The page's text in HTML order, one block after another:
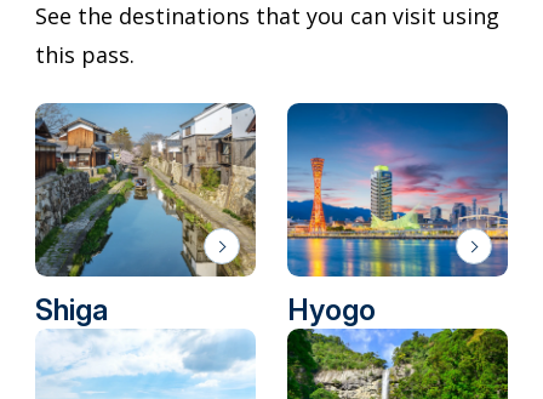
See the destinations that you can visit using
this pass.
Shiga Hyogo